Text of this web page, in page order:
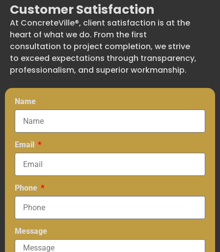
Customer Satisfaction
At ConcreteVille®, client satisfaction is at the
heart of what we do. From the first
consultation to project completion, we strive
to exceed expectations through transparency,
professionalism, and superior workmanship.
Name
Email
Phone
Message